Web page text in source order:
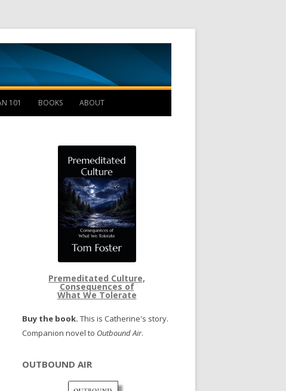
101 BOOKS ABOUT
Premeditated Culture,
Consequences of
What We Tolerate
Buy the book. This is Catherine's story.
Companion novel to Outbound Air.
OUTBOUND AIR